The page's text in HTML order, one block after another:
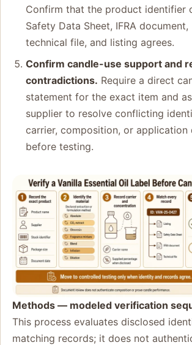
Confirm that the product identifier
Safety Data Sheet, IFRA document,
technical file, and listing agrees.
Confirm candle-use support and
contradictions. Require a direct
statement for the exact item and
supplier to resolve conflicting
carrier, composition, or application
before testing.
Methods — modeled verification
This process evaluates disclosed
matching records; it does not